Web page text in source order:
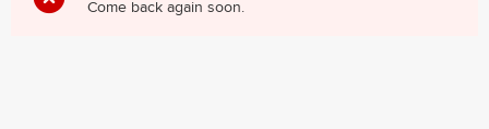
Come back again soon.